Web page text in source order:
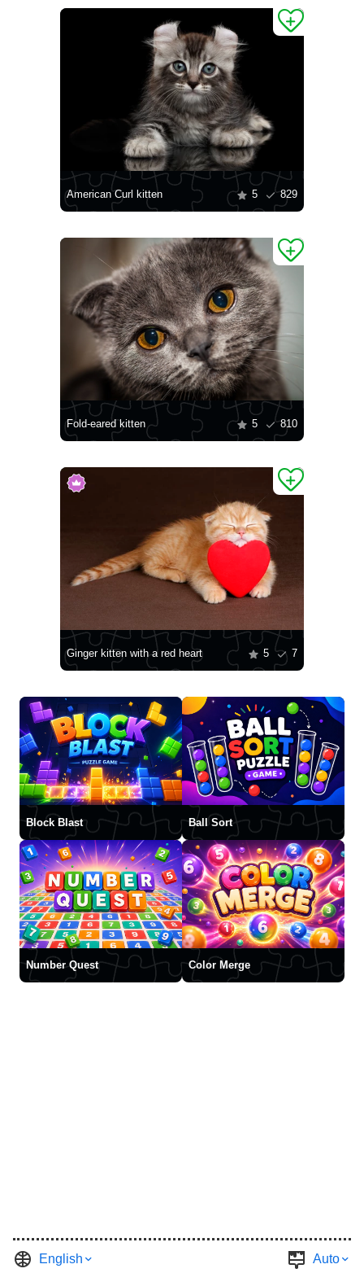
American Curl kitten 5 829
Fold-eared kitten 5 810
Ginger kitten with a red heart 5 7
Block Blast Ball Sort
Number Quest Color Merge
English Auto